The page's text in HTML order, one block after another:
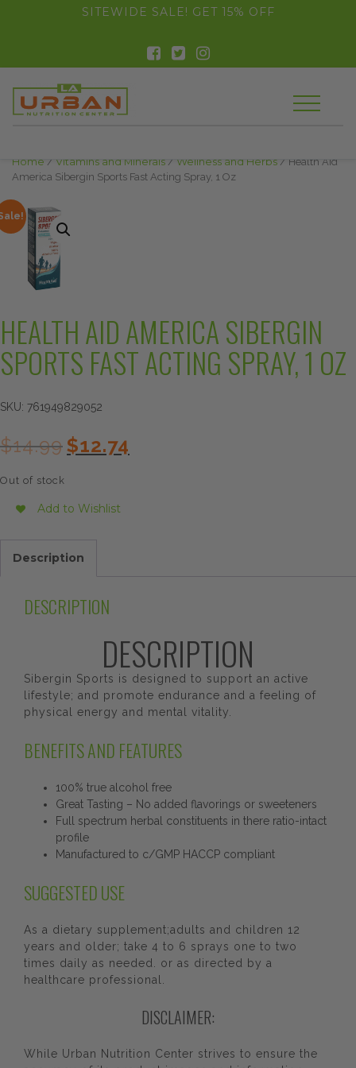
float(29.850746268656714)SITEWIDE SALE! GET 15% OFF
Home / Vitamins and Minerals / Wellness and Herbs / Health Aid
America Sibergin Sports Fast Acting Spray, 1 Oz
HEALTH AID AMERICA SIBERGIN
SPORTS FAST ACTING SPRAY, 1 OZ
SKU: 761949829052
$14.99 Original
price
$12.74price
Out of stock
Add to Wishlist
Description
DESCRIPTION
DESCRIPTION
Sibergin Sports is designed to support an active
lifestyle; and promote endurance and a feeling of
physical energy and mental vitality.
BENEFITS AND FEATURES
100% true alcohol free
Great Tasting – No added flavorings or sweeteners
Full spectrum herbal constituents in there ratio-intact
profile
Manufactured to c/GMP HACCP compliant
SUGGESTED USE
As a dietary supplement;adults and children 12
years and older; take 4 to 6 sprays one to two
times daily as needed. or as directed by a
healthcare professional.
DISCLAIMER:
While Urban Nutrition Center strives to ensure the